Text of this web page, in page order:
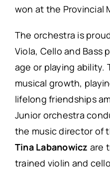
won at the Provincial
The orchestra is
Viola, Cello and Bass
age or playing ability.
musical growth,
lifelong friendships
Junior orchestra
the music director of
Tina Labanowicz are
trained violin and